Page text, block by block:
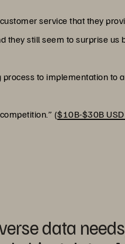
service that they
they still seem to surprise us
to implementation to
($10B-$30B
data